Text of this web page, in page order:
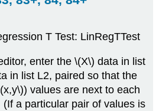
T Test: LinRegTTest
enter the \(X\) data in list
in list L2, paired so that the
values are next to each
a particular pair of values is